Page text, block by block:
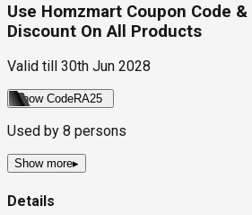
Use Homzmart Coupon Code &
Discount On All Products
Valid till 30th Jun 2028
Show CodeRA25
Used by 8 persons
Show more▸
Details